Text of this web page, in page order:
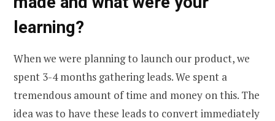
learning?
When we were planning to launch our product, we
spent 3-4 months gathering leads. We spent a
tremendous amount of time and money on this. The
idea was to have these leads to convert immediately